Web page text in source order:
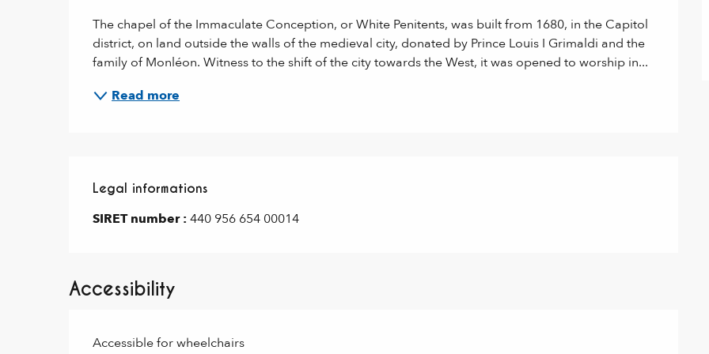
The chapel of the Immaculate Conception, or White Penitents, was built from 1680, in the Capitol
district, on land outside the walls of the medieval city, donated by Prince Louis I Grimaldi and the
family of Monléon. Witness to the shift of the city towards the West, it was opened to worship in...
Read more
Legal informations
Legal informations
SIRET number : 440 956 654 00014
Accessibility
Accessible for wheelchairs